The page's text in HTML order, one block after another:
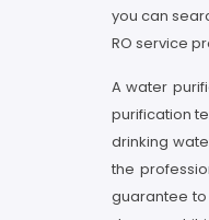
you can
RO service
A water
purification
drinking
the
guarantee to